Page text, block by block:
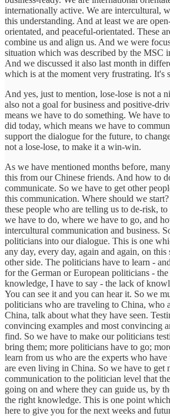
internationally active. We are intercultural,
this understanding. And at least we are
orientated, and peaceful-orientated. These
combine us and align us. And we were
situation which was described by the MSC
And we discussed it also last month in
which is at the moment very frustrating. It's
And yes, just to mention, lose-lose is not a
also not a goal for business and positive-
means we have to do something. We have
did today, which means we have to
support the dialogue for the future, to
not a lose-lose, to make it a win-win.
As we have mentioned months before,
this from our Chinese friends. And how to
communicate. So we have to get other
this communication. Where should we
these people who are telling us to de-risk,
we have to do, where we have to go, and
intercultural communication and business.
politicians into our dialogue. This is one
any day, every day, again and again, on this
other side. The politicians have to learn -
for the German or European politicians -
knowledge, I have to say - the lack of
You can see it and you can hear it. So we
politicians who are traveling to China, who
China, talk about what they have seen.
convincing examples and most convincing
find. So we have to make our politicians
bring them; more politicians have to go;
learn from us who are the experts who
are even living in China. So we have to get
communication to the politician level that
going on and where they can guide us, by
the right knowledge. This is one point
here to give you for the next weeks and